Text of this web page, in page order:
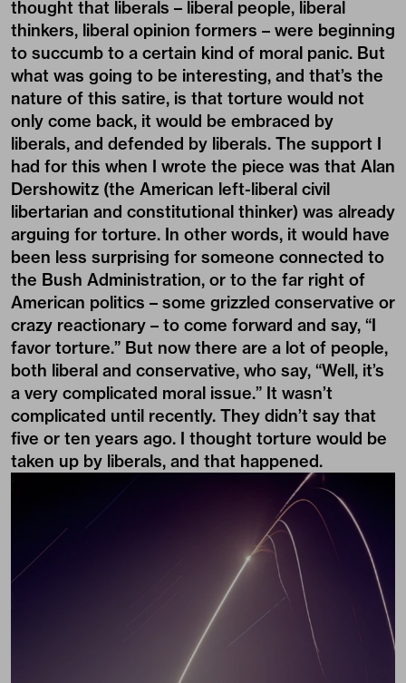
thought that liberals – liberal people, liberal
thinkers, liberal opinion formers – were beginning
to succumb to a certain kind of moral panic. But
what was going to be interesting, and that’s the
nature of this satire, is that torture would not
only come back, it would be embraced by
liberals, and defended by liberals. The support I
had for this when I wrote the piece was that Alan
Dershowitz (the American left-liberal civil
libertarian and constitutional thinker) was already
arguing for torture. In other words, it would have
been less surprising for someone connected to
the Bush Administration, or to the far right of
American politics – some grizzled conservative or
crazy reactionary – to come forward and say, “I
favor torture.” But now there are a lot of people,
both liberal and conservative, who say, “Well, it’s
a very complicated moral issue.” It wasn’t
complicated until recently. They didn’t say that
five or ten years ago. I thought torture would be
taken up by liberals, and that happened.